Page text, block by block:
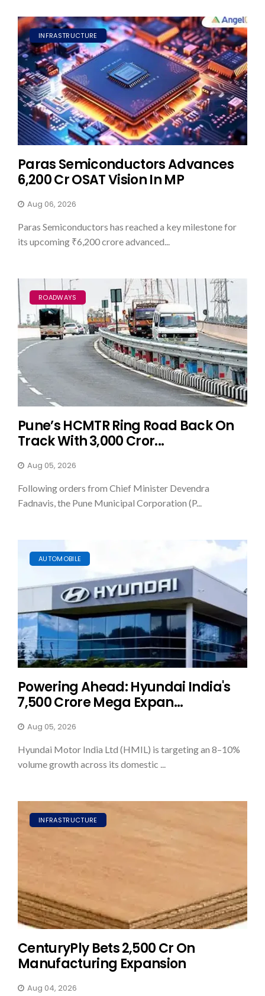
INFRASTRUCTURE
Paras Semiconductors Advances
₹6,200 Cr OSAT Vision In MP
Aug 06, 2026
Paras Semiconductors has reached a key milestone for
its upcoming ₹6,200 crore advanced...
ROADWAYS
Pune’s HCMTR Ring Road Back On
Track With ₹3,000 Cror...
Aug 05, 2026
Following orders from Chief Minister Devendra
Fadnavis, the Pune Municipal Corporation (P...
AUTOMOBILE
Powering Ahead: Hyundai India's
₹7,500 Crore Mega Expan...
Aug 05, 2026
Hyundai Motor India Ltd (HMIL) is targeting an 8–10%
volume growth across its domestic ...
INFRASTRUCTURE
CenturyPly Bets ₹2,500 Cr On
Manufacturing Expansion
Aug 04, 2026